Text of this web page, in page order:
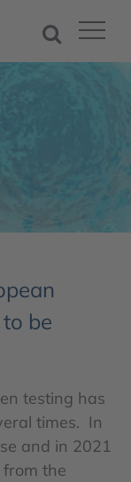
be
testing has
times. In
and in 2021
the